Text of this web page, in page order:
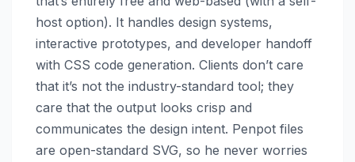
host option). It handles design systems,
interactive prototypes, and developer handoff
with CSS code generation. Clients don’t care
that it’s not the industry-standard tool; they
care that the output looks crisp and
communicates the design intent. Penpot files
are open-standard SVG, so he never worries